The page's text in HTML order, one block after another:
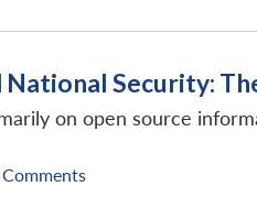
Security:
on open source
Comments